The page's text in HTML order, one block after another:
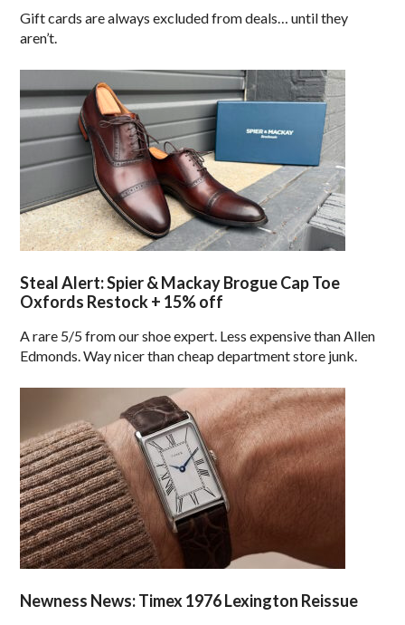
Gift cards are always excluded from deals… until they
aren’t.
Steal Alert: Spier & Mackay Brogue Cap Toe
Oxfords Restock + 15% off
A rare 5/5 from our shoe expert. Less expensive than Allen
Edmonds. Way nicer than cheap department store junk.
Newness News: Timex 1976 Lexington Reissue